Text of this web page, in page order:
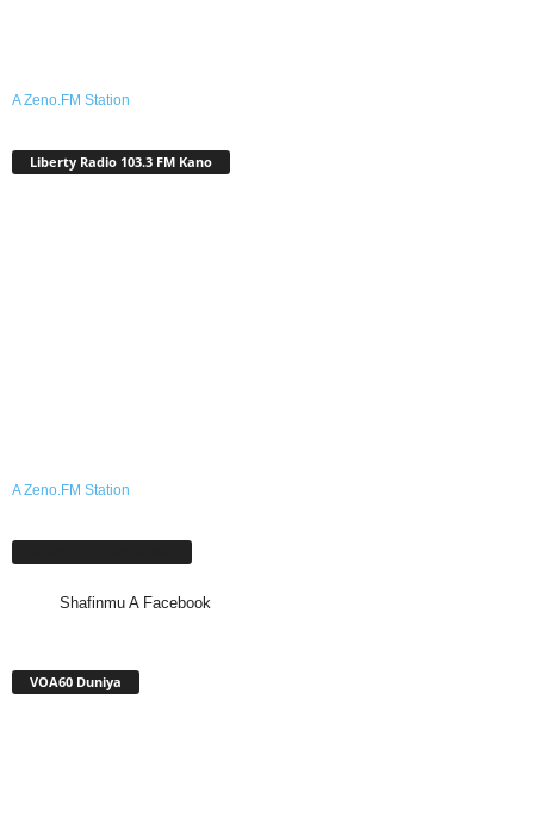
A Zeno.FM Station
Liberty Radio 103.3 FM Kano
A Zeno.FM Station
Shafinmu A Facebook
VOA60 Duniya